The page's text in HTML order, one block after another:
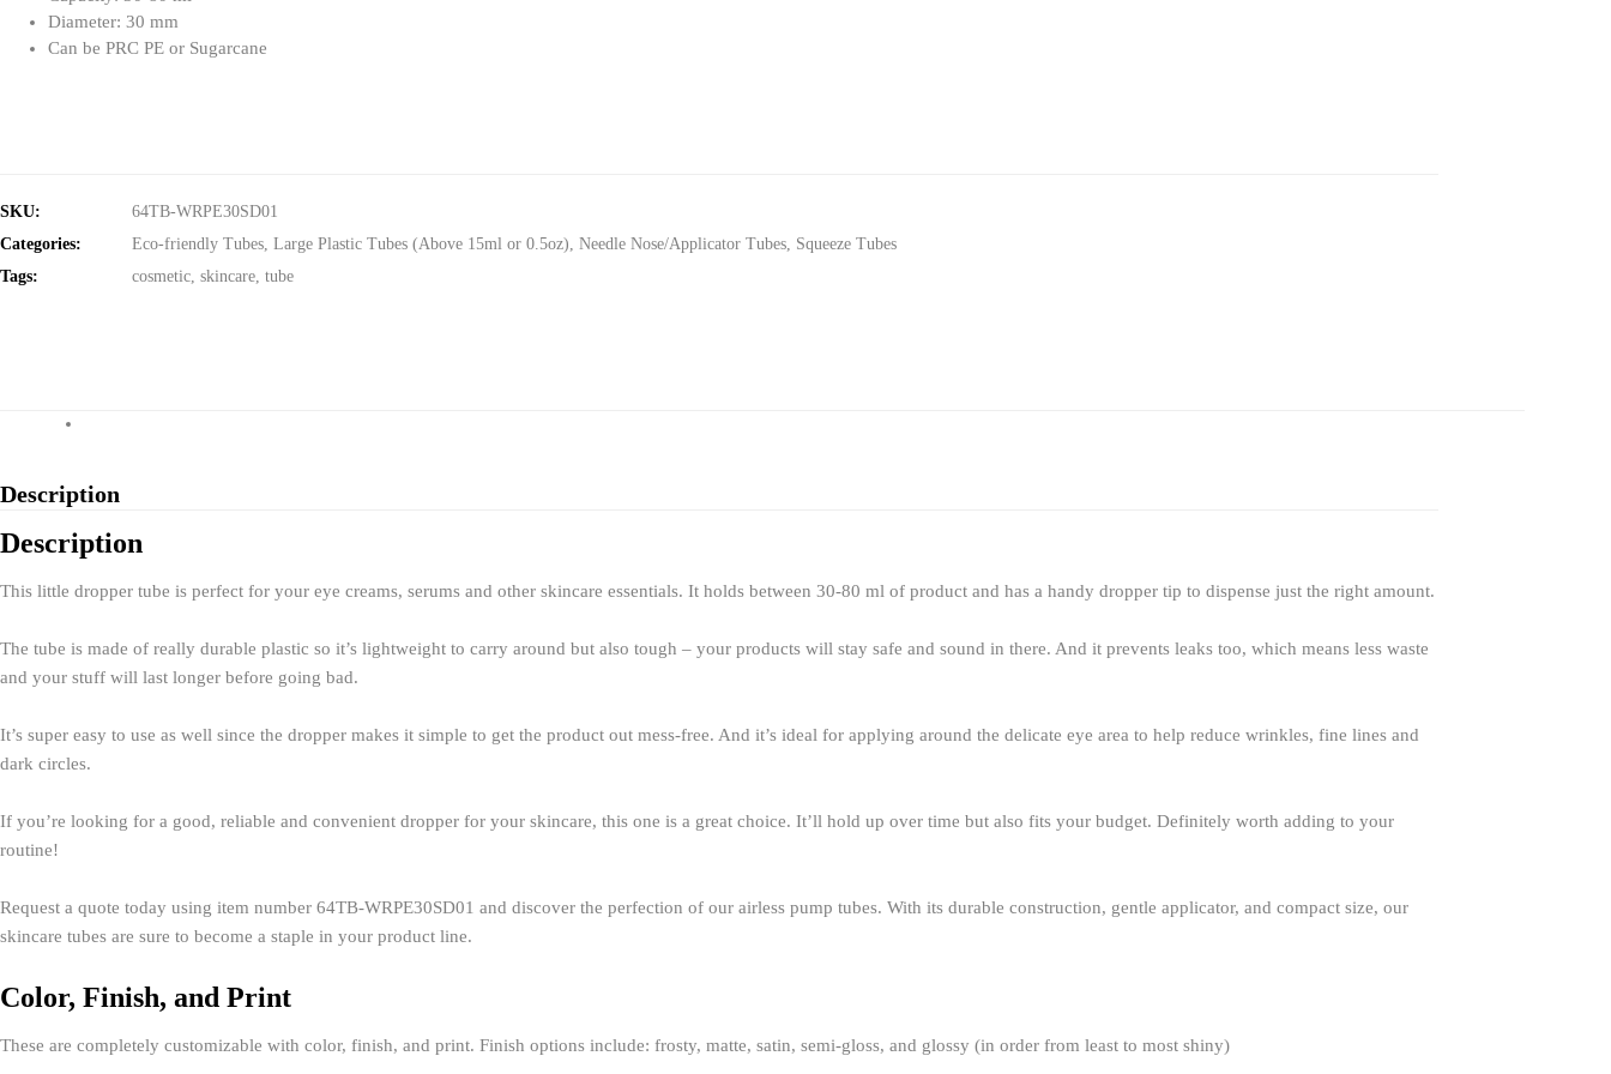
Diameter: 30 mm
Can be PRC PE or Sugarcane
SKU:
64TB-WRPE30SD01
Categories:
Eco-friendly Tubes Large Plastic Tubes (Above 15ml or 0.5oz) Needle Nose/Applicator Tubes Squeeze Tubes
Tags:
cosmetic skincare tube
Description
Description
This little dropper tube is perfect for your eye creams, serums and other skincare essentials. It holds between 30-80 ml of product and has a handy dropper tip to dispense just the right amount.
The tube is made of really durable plastic so it’s lightweight to carry around but also tough – your products will stay safe and sound in there. And it prevents leaks too, which means less waste
and your stuff will last longer before going bad.
It’s super easy to use as well since the dropper makes it simple to get the product out mess-free. And it’s ideal for applying around the delicate eye area to help reduce wrinkles, fine lines and
dark circles.
If you’re looking for a good, reliable and convenient dropper for your skincare, this one is a great choice. It’ll hold up over time but also fits your budget. Definitely worth adding to your
routine!
Request a quote today using item number 64TB-WRPE30SD01 and discover the perfection of our airless pump tubes. With its durable construction, gentle applicator, and compact size, our
skincare tubes are sure to become a staple in your product line.
Color, Finish, and Print
These are completely customizable with color, finish, and print. Finish options include: frosty, matte, satin, semi-gloss, and glossy (in order from least to most shiny)